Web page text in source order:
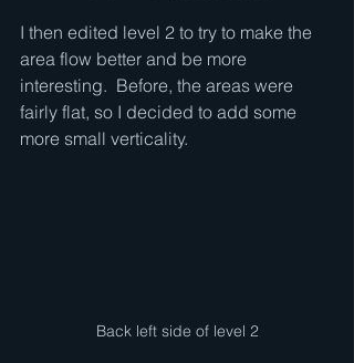
I then edited level 2 to try to make the
area flow better and be more
interesting.  Before, the areas were
fairly flat, so I decided to add some
more small verticality.
Back left side of level 2